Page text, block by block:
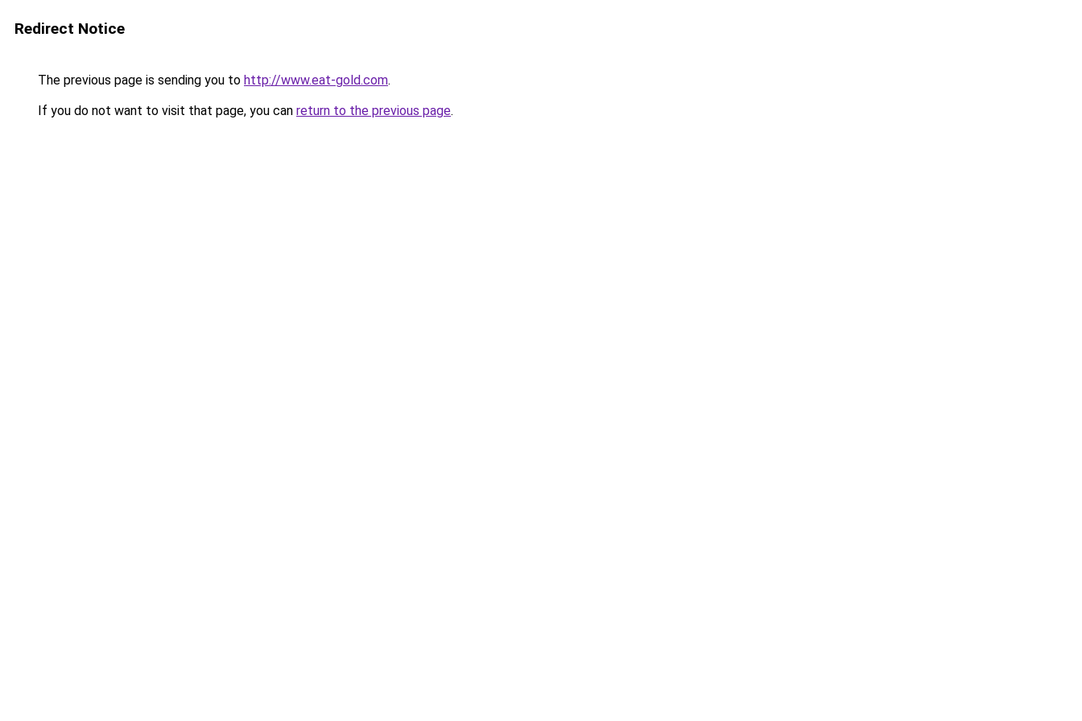
Redirect Notice
The previous page is sending you to http://www.eat-gold.com.
If you do not want to visit that page, you can return to the previous page.